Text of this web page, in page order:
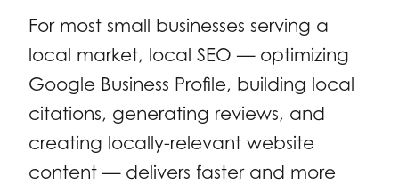
For most small businesses serving a
local market, local SEO — optimizing
Google Business Profile, building local
citations, generating reviews, and
creating locally-relevant website
content — delivers faster and more